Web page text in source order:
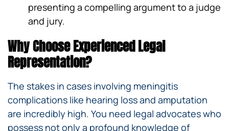
presenting a compelling argument to a judge
and jury.
Why Choose Experienced Legal
Representation?
The stakes in cases involving meningitis
complications like hearing loss and amputation
are incredibly high. You need legal advocates who
possess not only a profound knowledge of